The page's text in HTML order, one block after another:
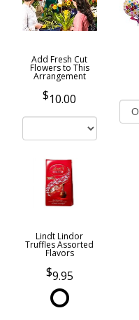
Add Fresh Cut
Flowers to This
Arrangement
10.00
Lindt Lindor
Truffles Assorted
Flavors
9.95